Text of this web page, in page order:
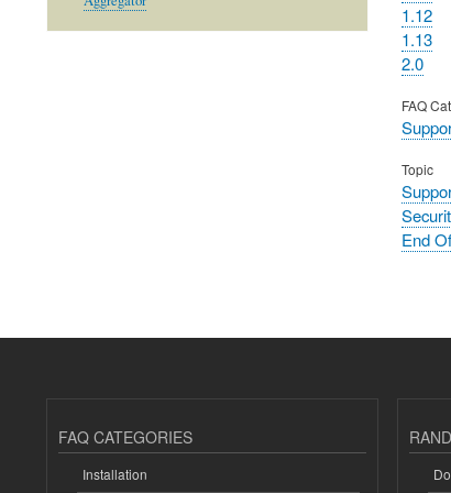
1.12
1.13
2.0
FAQ
Topic
End
FAQ CATEGORIES
Installation